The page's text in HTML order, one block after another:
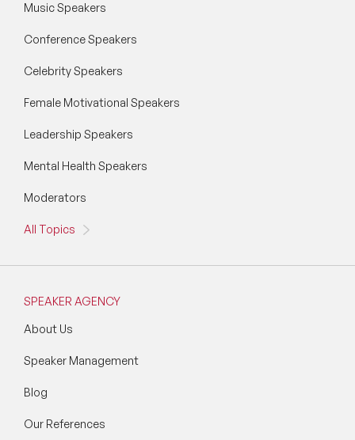
Music Speakers
Conference Speakers
Celebrity Speakers
Female Motivational Speakers
Leadership Speakers
Mental Health Speakers
Moderators
All Topics
SPEAKER AGENCY
About Us
Speaker Management
Blog
Our References